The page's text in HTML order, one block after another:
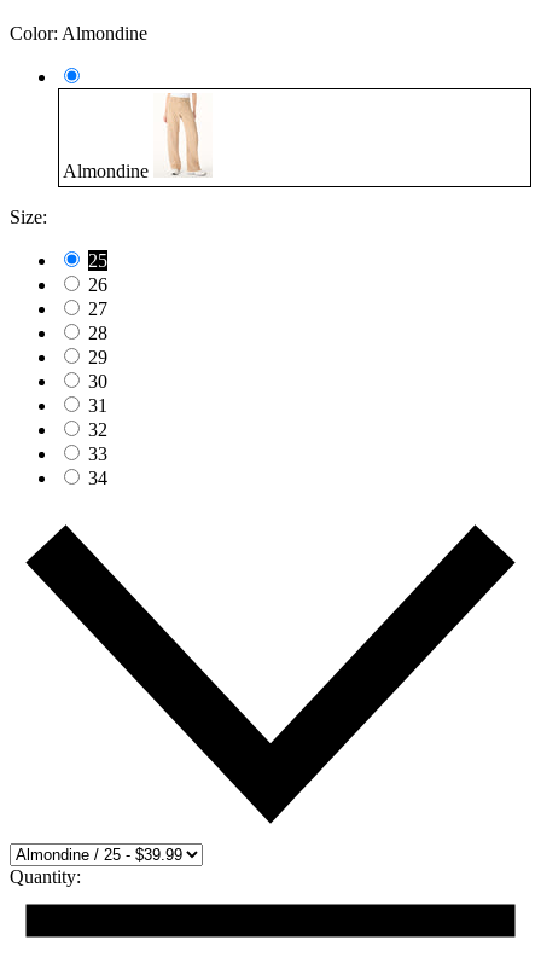
Color: Almondine
Almondine
Size:
25
26
27
28
29
30
31
32
33
34
Quantity: